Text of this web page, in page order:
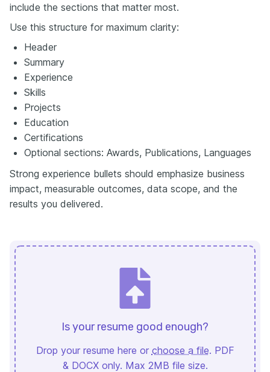
include the sections that matter most.
Use this structure for maximum clarity:
Header
Summary
Experience
Skills
Projects
Education
Certifications
Optional sections: Awards, Publications, Languages
Strong experience bullets should emphasize business
impact, measurable outcomes, data scope, and the
results you delivered.
Is your resume good enough?
Drop your resume here or choose a file. PDF
& DOCX only. Max 2MB file size.